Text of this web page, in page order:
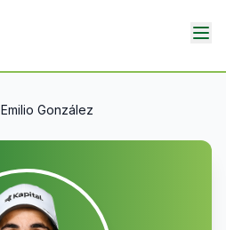
Emilio González